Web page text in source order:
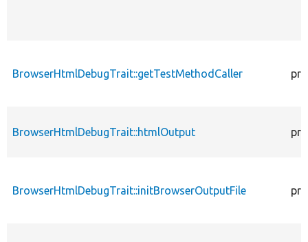
BrowserHtmlDebugTrait::getTestMethodCaller
BrowserHtmlDebugTrait::htmlOutput
BrowserHtmlDebugTrait::initBrowserOutputFile